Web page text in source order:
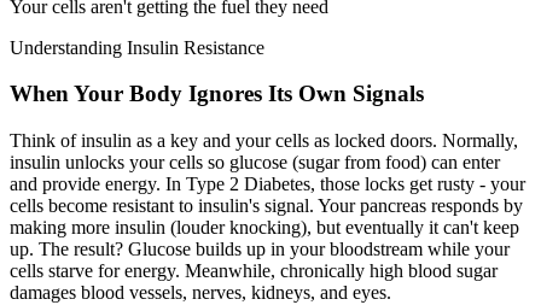
Your cells aren't getting the fuel they need
Understanding Insulin Resistance
When Your Body Ignores Its Own Signals
Think of insulin as a key and your cells as locked doors. Normally,
insulin unlocks your cells so glucose (sugar from food) can enter
and provide energy. In Type 2 Diabetes, those locks get rusty - your
cells become resistant to insulin's signal. Your pancreas responds by
making more insulin (louder knocking), but eventually it can't keep
up. The result? Glucose builds up in your bloodstream while your
cells starve for energy. Meanwhile, chronically high blood sugar
damages blood vessels, nerves, kidneys, and eyes.